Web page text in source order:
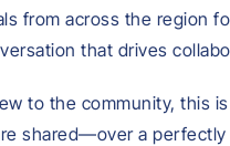
from across the region
that drives
to the community, this
shared—over a perfectly